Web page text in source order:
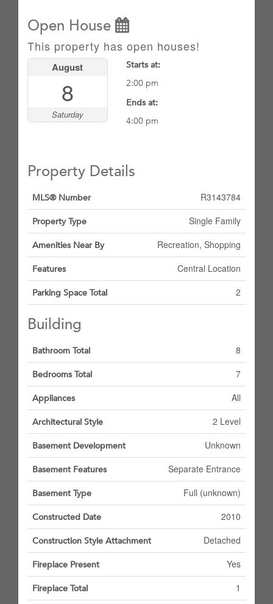
Open House
This property has open houses!
August
8
Saturday
Starts at:
2:00 pm
Ends at:
4:00 pm
Property Details
MLS® Number R3143784
Property Type Single Family
Amenities Near By Recreation, Shopping
Features Central Location
Parking Space Total 2
Building
Bathroom Total 8
Bedrooms Total 7
Appliances All
Architectural Style 2 Level
Basement Development Unknown
Basement Features Separate Entrance
Basement Type Full (unknown)
Constructed Date 2010
Construction Style Attachment Detached
Fireplace Present Yes
Fireplace Total 1